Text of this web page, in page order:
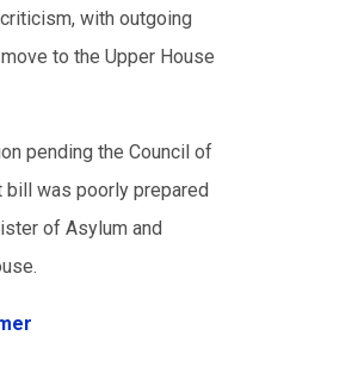
with outgoing
to the Upper House
pending the Council of
bill was poorly prepared
of Asylum and